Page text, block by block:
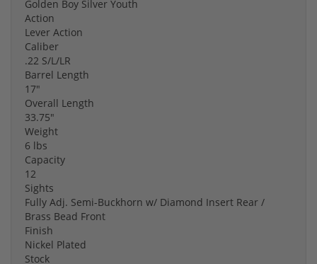
Golden Boy Silver Youth
Action
Lever Action
Caliber
.22 S/L/LR
Barrel Length
17"
Overall Length
33.75"
Weight
6 lbs
Capacity
12
Sights
Fully Adj. Semi-Buckhorn w/ Diamond Insert Rear /
Brass Bead Front
Finish
Nickel Plated
Stock